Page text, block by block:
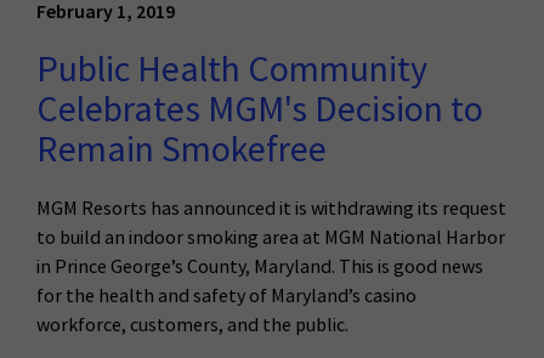
February 1, 2019
Public Health Community
Celebrates MGM's Decision to
Remain Smokefree
MGM Resorts has announced it is withdrawing its request
to build an indoor smoking area at MGM National Harbor
in Prince George’s County, Maryland. This is good news
for the health and safety of Maryland’s casino
workforce, customers, and the public.